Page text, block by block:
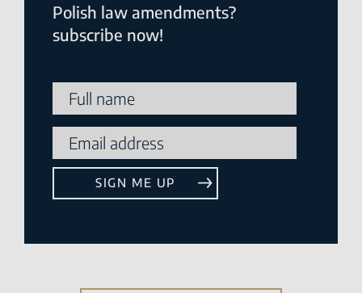
Polish law amendments?
subscribe now!